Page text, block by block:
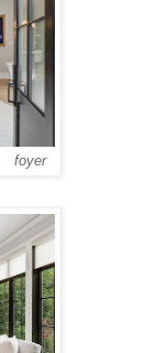
foyer